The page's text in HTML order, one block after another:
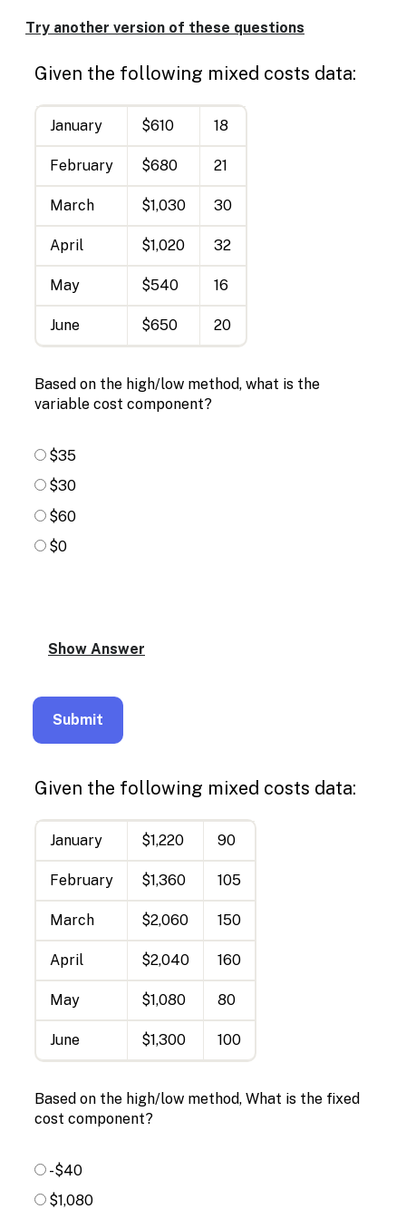
Try another version of these questions
Given the following mixed costs data:
January $610 18
February $680 21
March $1,030 30
April $1,020 32
May $540 16
June $650 20
Based on the high/low method, what is the
variable cost component?
$35
$30
$60
$0
Given the following mixed costs data:
January $1,220 90
February $1,360 105
March $2,060 150
April $2,040 160
May $1,080 80
June $1,300 100
Based on the high/low method, What is the fixed
cost component?
-$40
$1,080